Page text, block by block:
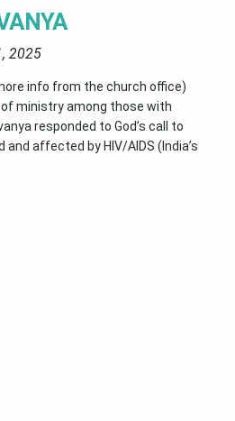
2025
info from the church office)
ministry among those with
responded to God’s call to
affected by HIV/AIDS (India’s